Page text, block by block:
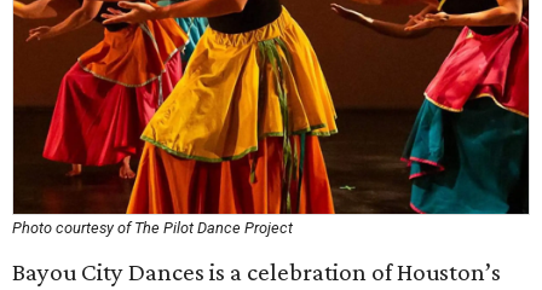
Photo courtesy of The Pilot Dance Project
Bayou City Dances is a celebration of Houston’s